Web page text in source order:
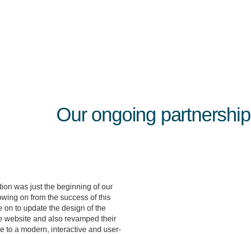
Our ongoing partnership
was just the beginning of our
on from the success of this
on to update the design of the
website and also revamped their
to a modern, interactive and user-